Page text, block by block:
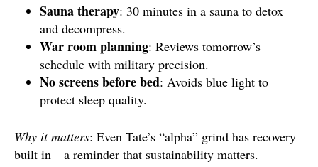
Sauna therapy: 30 minutes in a sauna to detox
and decompress.
War room planning: Reviews tomorrow’s
schedule with military precision.
No screens before bed: Avoids blue light to
protect sleep quality.
Why it matters: Even Tate’s “alpha” grind has recovery
built in—a reminder that sustainability matters.